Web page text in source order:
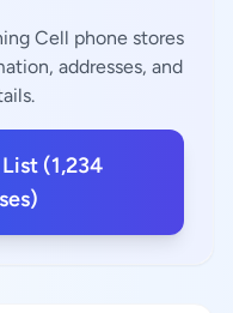
Cell phone stores
addresses, and
(1,234